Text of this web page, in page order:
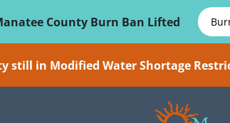
County Burn Ban Lifted
still in Modified Water Shortage